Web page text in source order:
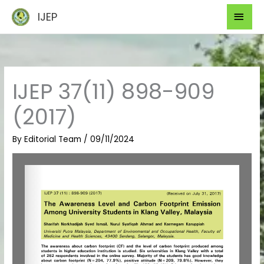
content
IJEP
IJEP 37(11) 898-909
(2017)
ByEditorial Team /09/11/2024